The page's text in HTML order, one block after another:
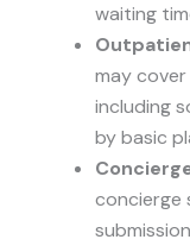
waiting
may
including
by basic
concierge